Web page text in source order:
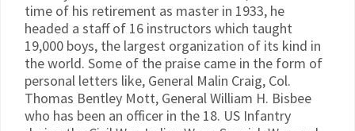
time of his retirement as master in 1933, he
headed a staff of 16 instructors which taught
19,000 boys, the largest organization of its kind in
the world. Some of the praise came in the form of
personal letters like, General Malin Craig, Col.
Thomas Bentley Mott, General William H. Bisbee
who has been an officer in the 18. US Infantry